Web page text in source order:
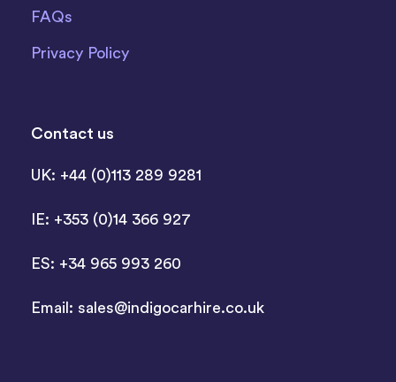
FAQs
Privacy Policy
Contact us
UK: +44 (0)113 289 9281
IE: +353 (0)14 366 927
ES: +34 965 993 260
Email: sales@indigocarhire.co.uk